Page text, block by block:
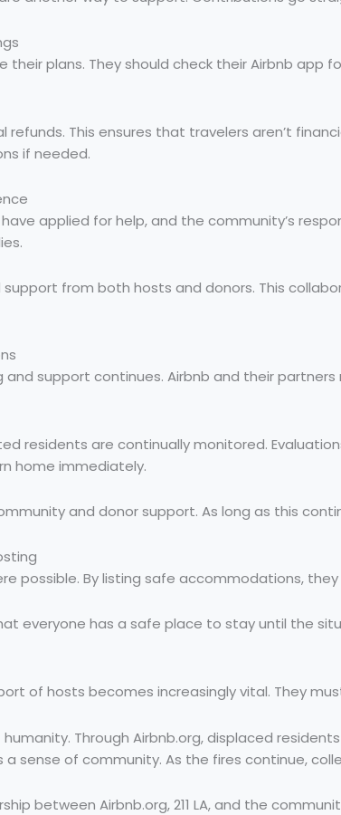
their plans. They should check their Airbnb
refunds. This ensures that travelers aren’t
if needed.
applied for help, and the community’s
support from both hosts and donors. This
and support continues. Airbnb and their
residents are continually monitored.
home immediately.
and donor support. As long as this
possible. By listing safe accommodations,
everyone has a safe place to stay until the
of hosts becomes increasingly vital. They
Through Airbnb.org, displaced
sense of community. As the fires continue,
between Airbnb.org, 211 LA, and the